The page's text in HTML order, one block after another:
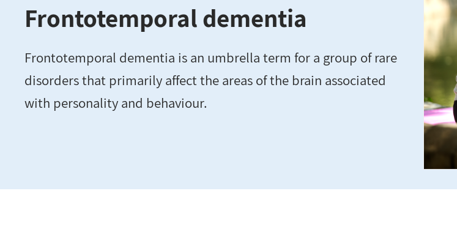
Frontotemporal dementia
Frontotemporal dementia is an umbrella term for a group of rare
disorders that primarily affect the areas of the brain associated
with personality and behaviour.